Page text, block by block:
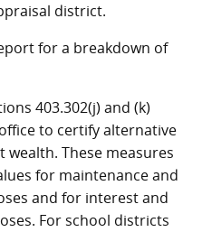
district.
for a breakdown of
403.302(j) and (k)
to certify alternative
These measures
for maintenance and
and for interest and
For school districts